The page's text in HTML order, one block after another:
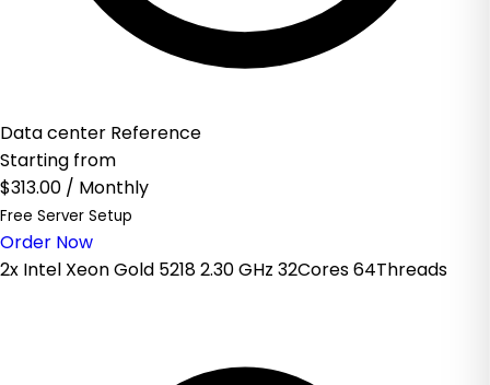
Data center Reference
Starting from
$313.00 / Monthly
Free Server Setup
Order Now
2x Intel Xeon Gold 5218 2.30 GHz 32Cores 64Threads